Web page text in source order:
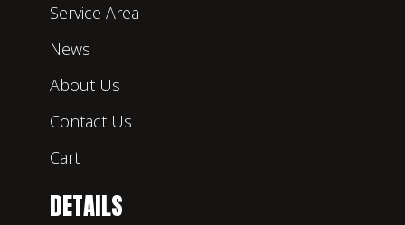
Service Area
News
About Us
Contact Us
Cart
DETAILS